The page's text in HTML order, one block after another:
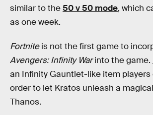
similar to the50 v 50 mode, which
as one week.
Fortniteis not the first game to
Avengers: Infinity Warinto the game.
an Infinity Gauntlet-like item players
order to let Kratos unleash a
Thanos.